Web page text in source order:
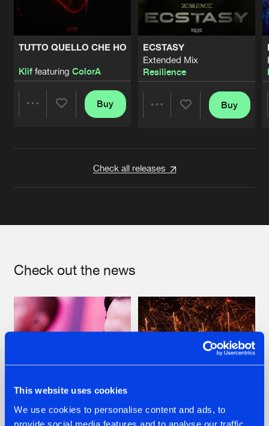
This website uses cookies
We use cookies to personalise content and ads, to
provide social media features and to analyse our traffic.
TUTTO QUELLO CHE HO
Kliffeaturing ColorA
Buy
ECSTASY
Extended Mix
Resilience
Buy
Check all releases
Check out the news